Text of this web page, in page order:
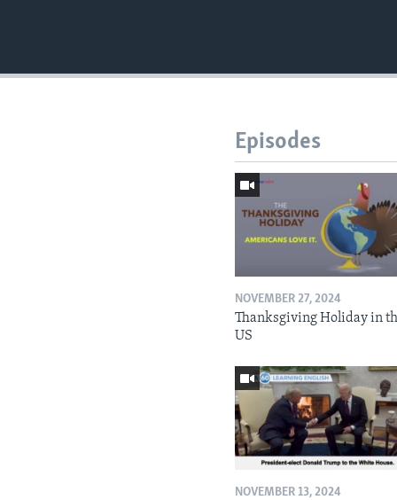
Episodes
NOVEMBER 27, 2024
Thanksgiving Holiday in
US
NOVEMBER 13, 2024